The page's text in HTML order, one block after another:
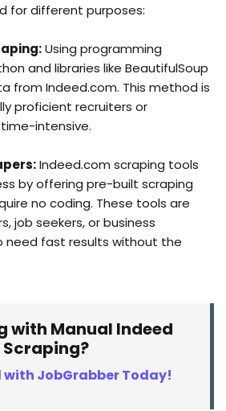
for different purposes:
Using programming
and libraries like BeautifulSoup
from Indeed.com. This method is
proficient recruiters or
intensive.
Indeed.com scraping tools
by offering pre-built scraping
no coding. These tools are
job seekers, or business
need fast results without the
with Manual Indeed
Scraping?
with JobGrabber Today!